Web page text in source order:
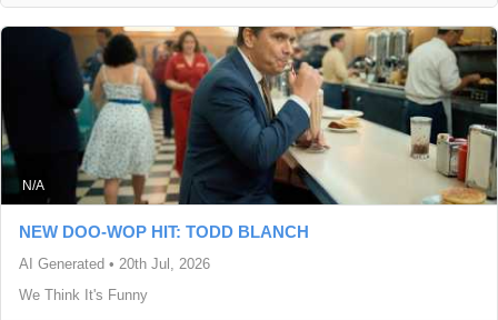
N/A
NEW DOO-WOP HIT: TODD BLANCH
AI Generated • 20th Jul, 2026
We Think It's Funny